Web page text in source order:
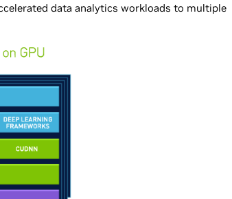
data analytics workloads to multiple